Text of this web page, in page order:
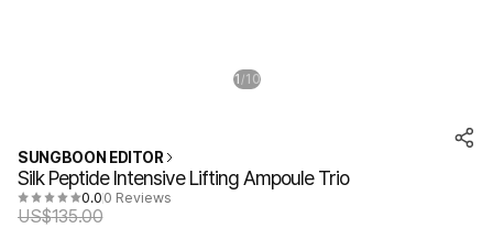
1 /10
SUNGBOON EDITOR
Silk Peptide Intensive Lifting Ampoule Trio
0.0 0 Reviews
US$135.00